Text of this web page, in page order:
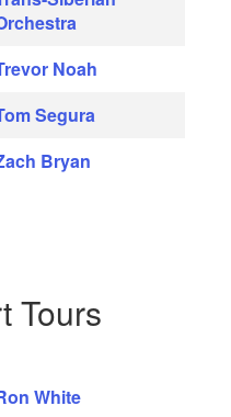
Noah
Segura
Bryan
Tours
White